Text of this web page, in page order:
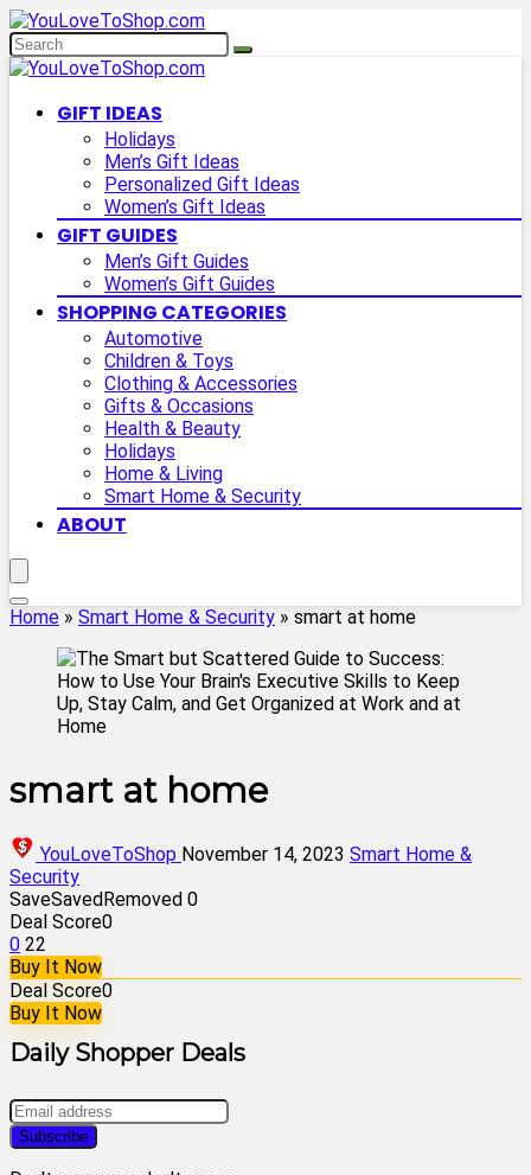
GIFT IDEAS
Holidays
Men’s Gift Ideas
Personalized Gift Ideas
Women’s Gift Ideas
GIFT GUIDES
Men’s Gift Guides
Women’s Gift Guides
SHOPPING CATEGORIES
Automotive
Children & Toys
Clothing & Accessories
Gifts & Occasions
Health & Beauty
Holidays
Home & Living
Smart Home & Security
ABOUT
Home » Smart Home & Security » smart at home
smart at home
YouLoveToShop November 14, 2023 Smart Home &
Security
SaveSavedRemoved 0
Deal Score0
0 22
Buy It Now
Deal Score0
Buy It Now
Daily Shopper Deals